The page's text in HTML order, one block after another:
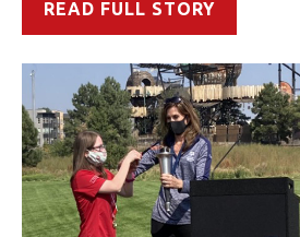
READ FULL STORY